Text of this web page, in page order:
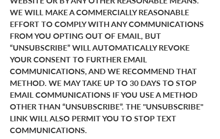
WE WILL MAKE A COMMERCIALLY REASONABLE
EFFORT TO COMPLY WITH ANY COMMUNICATIONS
FROM YOU OPTING OUT OF EMAIL, BUT
“UNSUBSCRIBE” WILL AUTOMATICALLY REVOKE
YOUR CONSENT TO FURTHER EMAIL
COMMUNICATIONS, AND WE RECOMMEND THAT
METHOD. WE MAY TAKE UP TO 30 DAYS TO STOP
EMAIL COMMUNICATIONS IF YOU USE A METHOD
OTHER THAN “UNSUBSCRIBE”. THE "UNSUBSCRIBE"
LINK WILL ALSO PERMIT YOU TO STOP TEXT
COMMUNICATIONS.